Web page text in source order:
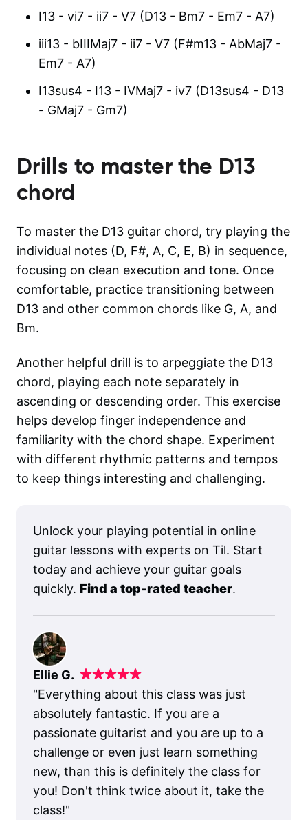
I13 - vi7 - ii7 - V7 (D13 - Bm7 - Em7 - A7)
iii13 - bIIIMaj7 - ii7 - V7 (F#m13 - AbMaj7 -
Em7 - A7)
I13sus4 - I13 - IVMaj7 - iv7 (D13sus4 - D13
- GMaj7 - Gm7)
Drills to master the D13
chord
To master the D13 guitar chord, try playing the
individual notes (D, F#, A, C, E, B) in sequence,
focusing on clean execution and tone. Once
comfortable, practice transitioning between
D13 and other common chords like G, A, and
Bm.
Another helpful drill is to arpeggiate the D13
chord, playing each note separately in
ascending or descending order. This exercise
helps develop finger independence and
familiarity with the chord shape. Experiment
with different rhythmic patterns and tempos
to keep things interesting and challenging.
Unlock your playing potential in online
guitar lessons with experts on Til. Start
today and achieve your guitar goals
quickly. Find a top-rated teacher.
Ellie G.
"Everything about this class was just
absolutely fantastic. If you are a
passionate guitarist and you are up to a
challenge or even just learn something
new, than this is definitely the class for
you! Don't think twice about it, take the
class!"